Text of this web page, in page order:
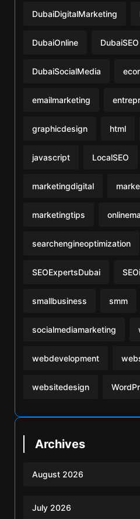
DubaiDigitalMarketing
DubaiOnline DubaiSEO
DubaiSocialMedia
emailmarketing
graphicdesign html
javascript LocalSEO
marketingdigital
marketingtips
searchengineoptimization
SEOExpertsDubai
smallbusiness smm
socialmediamarketing
webdevelopment
websitedesign
Archives
August 2026
July 2026